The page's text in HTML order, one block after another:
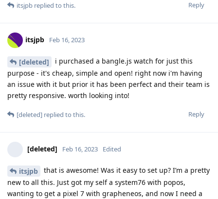
Reply
itsjpb replied to this.
itsjpb Feb 16, 2023
[deleted]
i purchased a bangle.js watch for just this
purpose - it's cheap, simple and open! right now i'm having
an issue with it but prior it has been perfect and their team is
pretty responsive. worth looking into!
Reply
[deleted] replied to this.
[deleted] Feb 16, 2023 Edited
itsjpb
that is awesome! Was it easy to set up? I’m a pretty
new to all this. Just got my self a system76 with popos,
wanting to get a pixel 7 with grapheneos, and now I need a